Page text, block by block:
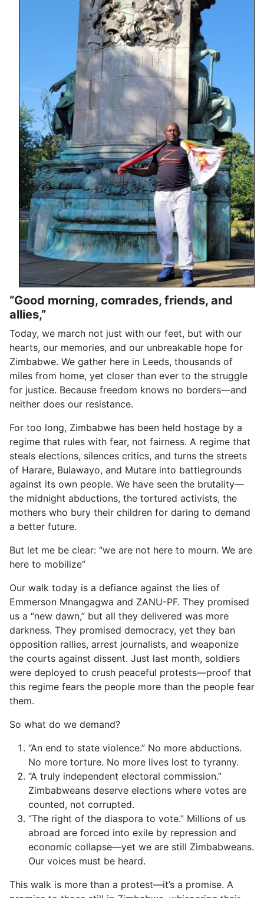
“Good morning, comrades, friends, and
allies,”
Today, we march not just with our feet, but with our
hearts, our memories, and our unbreakable hope for
Zimbabwe. We gather here in Leeds, thousands of
miles from home, yet closer than ever to the struggle
for justice. Because freedom knows no borders—and
neither does our resistance.
For too long, Zimbabwe has been held hostage by a
regime that rules with fear, not fairness. A regime that
steals elections, silences critics, and turns the streets
of Harare, Bulawayo, and Mutare into battlegrounds
against its own people. We have seen the brutality—
the midnight abductions, the tortured activists, the
mothers who bury their children for daring to demand
a better future.
But let me be clear: “we are not here to mourn. We are
here to mobilize”
Our walk today is a defiance against the lies of
Emmerson Mnangagwa and ZANU-PF. They promised
us a “new dawn,” but all they delivered was more
darkness. They promised democracy, yet they ban
opposition rallies, arrest journalists, and weaponize
the courts against dissent. Just last month, soldiers
were deployed to crush peaceful protests—proof that
this regime fears the people more than the people fear
them.
So what do we demand?
“An end to state violence.” No more abductions.
No more torture. No more lives lost to tyranny.
“A truly independent electoral commission.”
Zimbabweans deserve elections where votes are
counted, not corrupted.
“The right of the diaspora to vote.” Millions of us
abroad are forced into exile by repression and
economic collapse—yet we are still Zimbabweans.
Our voices must be heard.
This walk is more than a protest—it’s a promise. A